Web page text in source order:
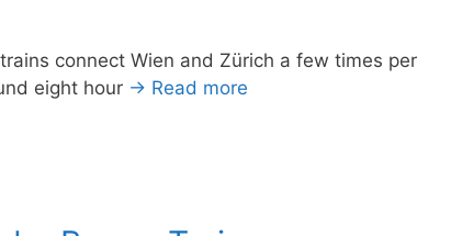
connect Wien and Zürich a few times per
eight hour → Read more